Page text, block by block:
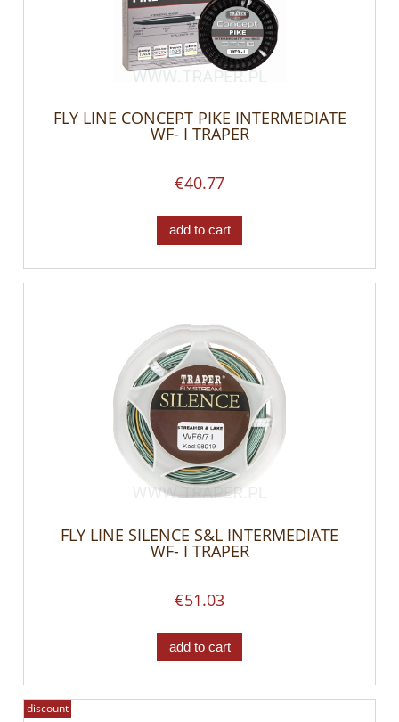
FLY LINE CONCEPT PIKE INTERMEDIATE
WF- I TRAPER
€40.77
add to cart
FLY LINE SILENCE S&L INTERMEDIATE
WF- I TRAPER
€51.03
add to cart
discount